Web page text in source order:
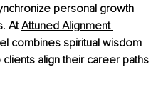
personal growth
At Attuned Alignment
combines spiritual wisdom
align their career paths